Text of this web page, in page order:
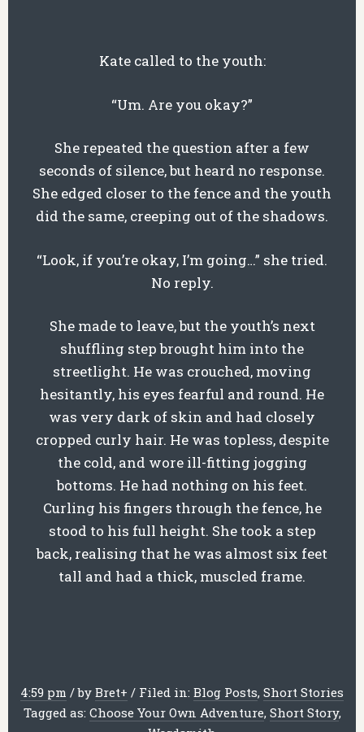
Kate called to the youth:
“Um. Are you okay?”
She repeated the question after a few
seconds of silence, but heard no response.
She edged closer to the fence and the youth
did the same, creeping out of the shadows.
“Look, if you’re okay, I’m going…” she tried.
No reply.
She made to leave, but the youth’s next
shuffling step brought him into the
streetlight. He was crouched, moving
hesitantly, his eyes fearful and round. He
was very dark of skin and had closely
cropped curly hair. He was topless, despite
the cold, and wore ill-fitting jogging
bottoms. He had nothing on his feet.
Curling his fingers through the fence, he
stood to his full height. She took a step
back, realising that he was almost six feet
tall and had a thick, muscled frame.
4:59 pm /by Bret+ / Filed in: Blog Posts, Short Stories
Tagged as: Choose Your Own Adventure, Short Story,